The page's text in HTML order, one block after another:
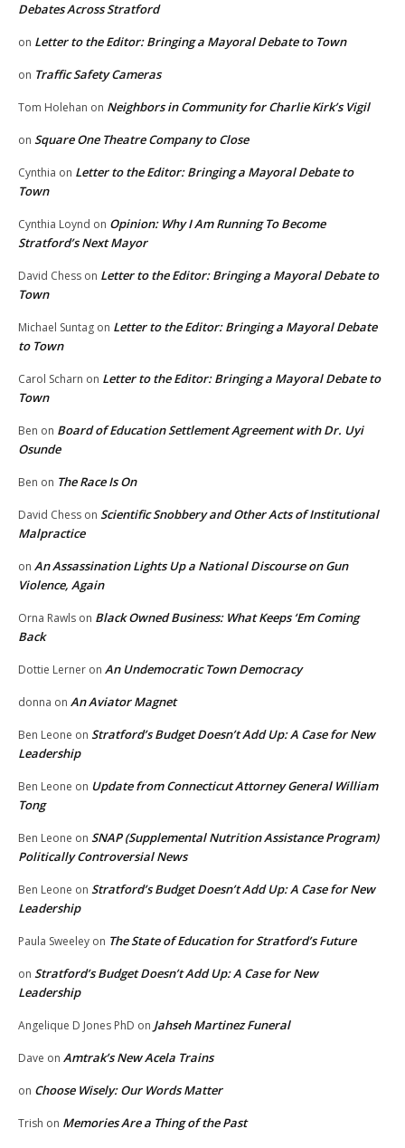
Debates Across Stratford
on Letter to the Editor: Bringing a Mayoral Debate to Town
on Traffic Safety Cameras
Tom Holehan on Neighbors in Community for Charlie Kirk’s Vigil
on Square One Theatre Company to Close
Cynthia on Letter to the Editor: Bringing a Mayoral Debate to
Town
Cynthia Loynd on Opinion: Why I Am Running To Become
Stratford’s Next Mayor
David Chess on Letter to the Editor: Bringing a Mayoral Debate to
Town
Michael Suntag on Letter to the Editor: Bringing a Mayoral Debate
to Town
Carol Scharn on Letter to the Editor: Bringing a Mayoral Debate to
Town
Ben on Board of Education Settlement Agreement with Dr. Uyi
Osunde
Ben on The Race Is On
David Chess on Scientific Snobbery and Other Acts of Institutional
Malpractice
on An Assassination Lights Up a National Discourse on Gun
Violence, Again
Orna Rawls on Black Owned Business: What Keeps ‘Em Coming
Back
Dottie Lerner on An Undemocratic Town Democracy
donna on An Aviator Magnet
Ben Leone on Stratford’s Budget Doesn’t Add Up: A Case for New
Leadership
Ben Leone on Update from Connecticut Attorney General William
Tong
Ben Leone on SNAP (Supplemental Nutrition Assistance Program)
Politically Controversial News
Ben Leone on Stratford’s Budget Doesn’t Add Up: A Case for New
Leadership
Paula Sweeley on The State of Education for Stratford’s Future
on Stratford’s Budget Doesn’t Add Up: A Case for New
Leadership
Angelique D Jones PhD on Jahseh Martinez Funeral
Dave on Amtrak’s New Acela Trains
on Choose Wisely: Our Words Matter
Trish on Memories Are a Thing of the Past